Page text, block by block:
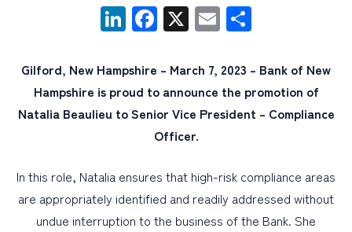
PERSONAL
WEALTH MANAGEMENT
DIGITAL SERVICES
CUSTOMER SUPPORT
LinkedIn
Facebook
X Email
Gilford, New Hampshire – March 7, 2023 – Bank of New
Hampshire is proud to announce the promotion of
Natalia Beaulieu to Senior Vice President – Compliance
Officer.
In this role, Natalia ensures that high-risk compliance areas
are appropriately identified and readily addressed without
undue interruption to the business of the Bank. She